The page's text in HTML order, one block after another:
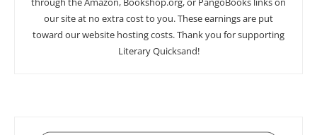
our site at no extra cost to you. These earnings are put
toward our website hosting costs. Thank you for supporting
Literary Quicksand!